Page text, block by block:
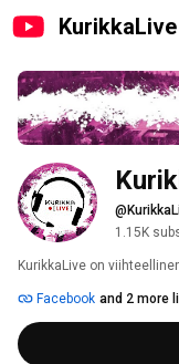
KurikkaLive
1.15K
KurikkaLive on
Facebook and 2 more